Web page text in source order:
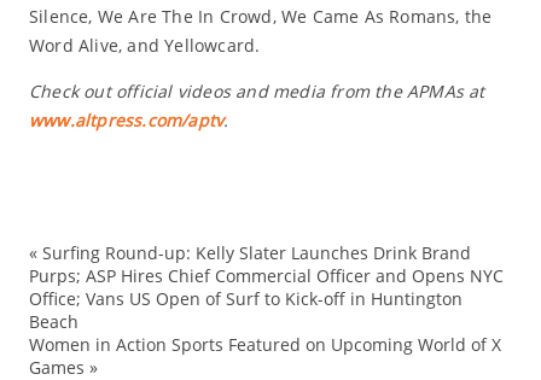
Silence, We Are The In Crowd, We Came As Romans, the
Word Alive, and Yellowcard.
Check out official videos and media from the APMAs at
www.altpress.com/aptv.
« Surfing Round-up: Kelly Slater Launches Drink Brand
Purps; ASP Hires Chief Commercial Officer and Opens NYC
Office; Vans US Open of Surf to Kick-off in Huntington
Beach
Women in Action Sports Featured on Upcoming World of X
Games »